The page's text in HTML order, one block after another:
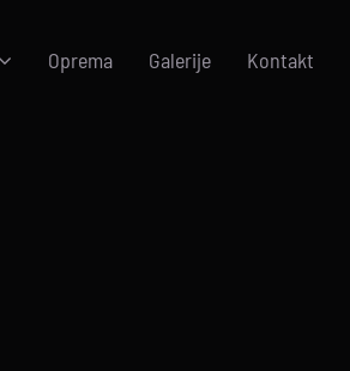
Oprema Galerije Kontakt